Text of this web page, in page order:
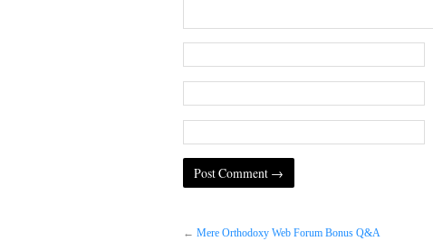
← Mere Orthodoxy Web Forum Bonus Q&A